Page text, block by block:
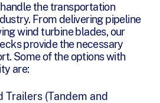
the transportation
From delivering pipeline
wind turbine blades, our
provide the necessary
Some of the options with
are:
Trailers (Tandem and